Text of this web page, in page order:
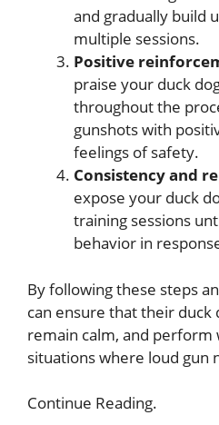
and gradually build
multiple sessions.
Positive
praise your duck
throughout the
gunshots with
feelings of safety.
Consistency and
expose your duck
training sessions
behavior in
By following these steps
can ensure that their duck
remain calm, and perform
situations where loud gun
Continue Reading.